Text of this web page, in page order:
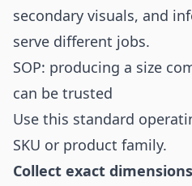
secondary visuals, and
serve different jobs.
SOP: producing a size
can be trusted
Use this standard
SKU or product family.
Collect exact